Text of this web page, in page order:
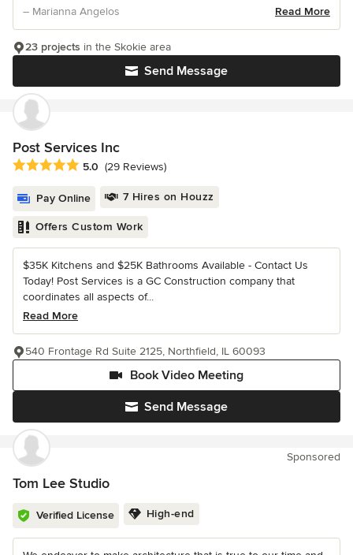
– Marianna Angelos
Read More
Send Message
23 projects in the Skokie area
Post Services Inc
Average rating: 5 out of 5 stars
5.0 (29 Reviews)
Pay Online 7 Hires on Houzz
Offers Custom Work
$35K Kitchens and $25K Bathrooms Available - Contact Us
Today! Post Services is a GC Construction company that
coordinates all aspects of...
Read More
Send Message
Book Video Meeting
540 Frontage Rd Suite 2125, Northfield, IL 60093
Sponsored
Tom Lee Studio
Verified License High-end